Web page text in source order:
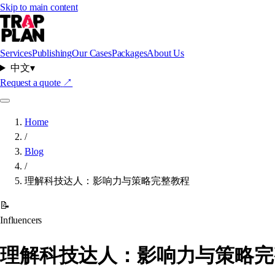
Skip to main content
ServicesPublishingOur CasesPackagesAbout Us
中文▾
Request a quote ↗
Home
/
Blog
/
理解科技达人：影响力与策略完整教程
📝
Influencers
理解科技达人：影响力与策略